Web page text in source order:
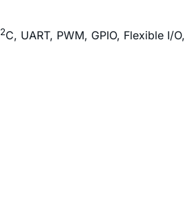
2C, UART, PWM, GPIO, Flexible I/O,